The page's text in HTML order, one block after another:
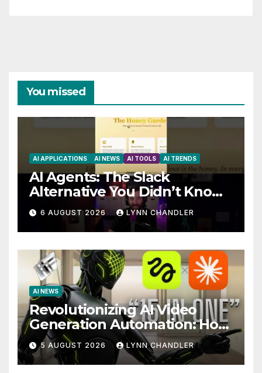
You missed
AI APPLICATIONS AI NEWS AI TOOLS AI TRENDS
AI Agents: The Slack
Alternative You Didn’t Know
You Needed
6 AUGUST 2026 LYNN CHANDLER
AI NEWS
Revolutionizing AI Video
Generation Automation: How
Claude AI and Higgsfield
MCP are Transforming the
Future
5 AUGUST 2026 LYNN CHANDLER